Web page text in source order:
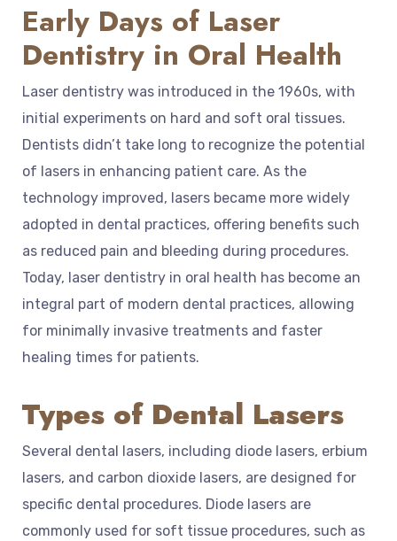
Early Days of Laser
Dentistry in Oral Health
Laser dentistry was introduced in the 1960s, with
initial experiments on hard and soft oral tissues.
Dentists didn’t take long to recognize the potential
of lasers in enhancing patient care. As the
technology improved, lasers became more widely
adopted in dental practices, offering benefits such
as reduced pain and bleeding during procedures.
Today, laser dentistry in oral health has become an
integral part of modern dental practices, allowing
for minimally invasive treatments and faster
healing times for patients.
Types of Dental Lasers
Several dental lasers, including diode lasers, erbium
lasers, and carbon dioxide lasers, are designed for
specific dental procedures. Diode lasers are
commonly used for soft tissue procedures, such as